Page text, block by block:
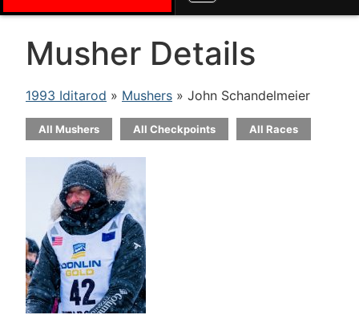
Musher Details
1993 Iditarod » Mushers » John Schandelmeier
All Mushers All Checkpoints All Races